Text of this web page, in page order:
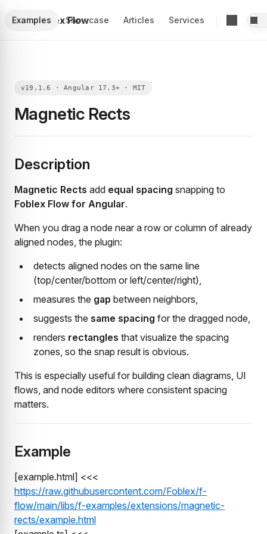
Foblex Flow
Examples Showcase Articles Services
Magnetic Rects
Description
Magnetic Rects add equal spacing snapping to
Foblex Flow for Angular.
When you drag a node near a row or column of already
aligned nodes, the plugin:
detects aligned nodes on the same line
(top/center/bottom or left/center/right),
measures the gap between neighbors,
suggests the same spacing for the dragged node,
renders rectangles that visualize the spacing
zones, so the snap result is obvious.
This is especially useful for building clean diagrams, UI
flows, and node editors where consistent spacing
matters.
Example
[example.html] <<<
https://raw.githubusercontent.com/Foblex/f-
flow/main/libs/f-examples/extensions/magnetic-
rects/example.html